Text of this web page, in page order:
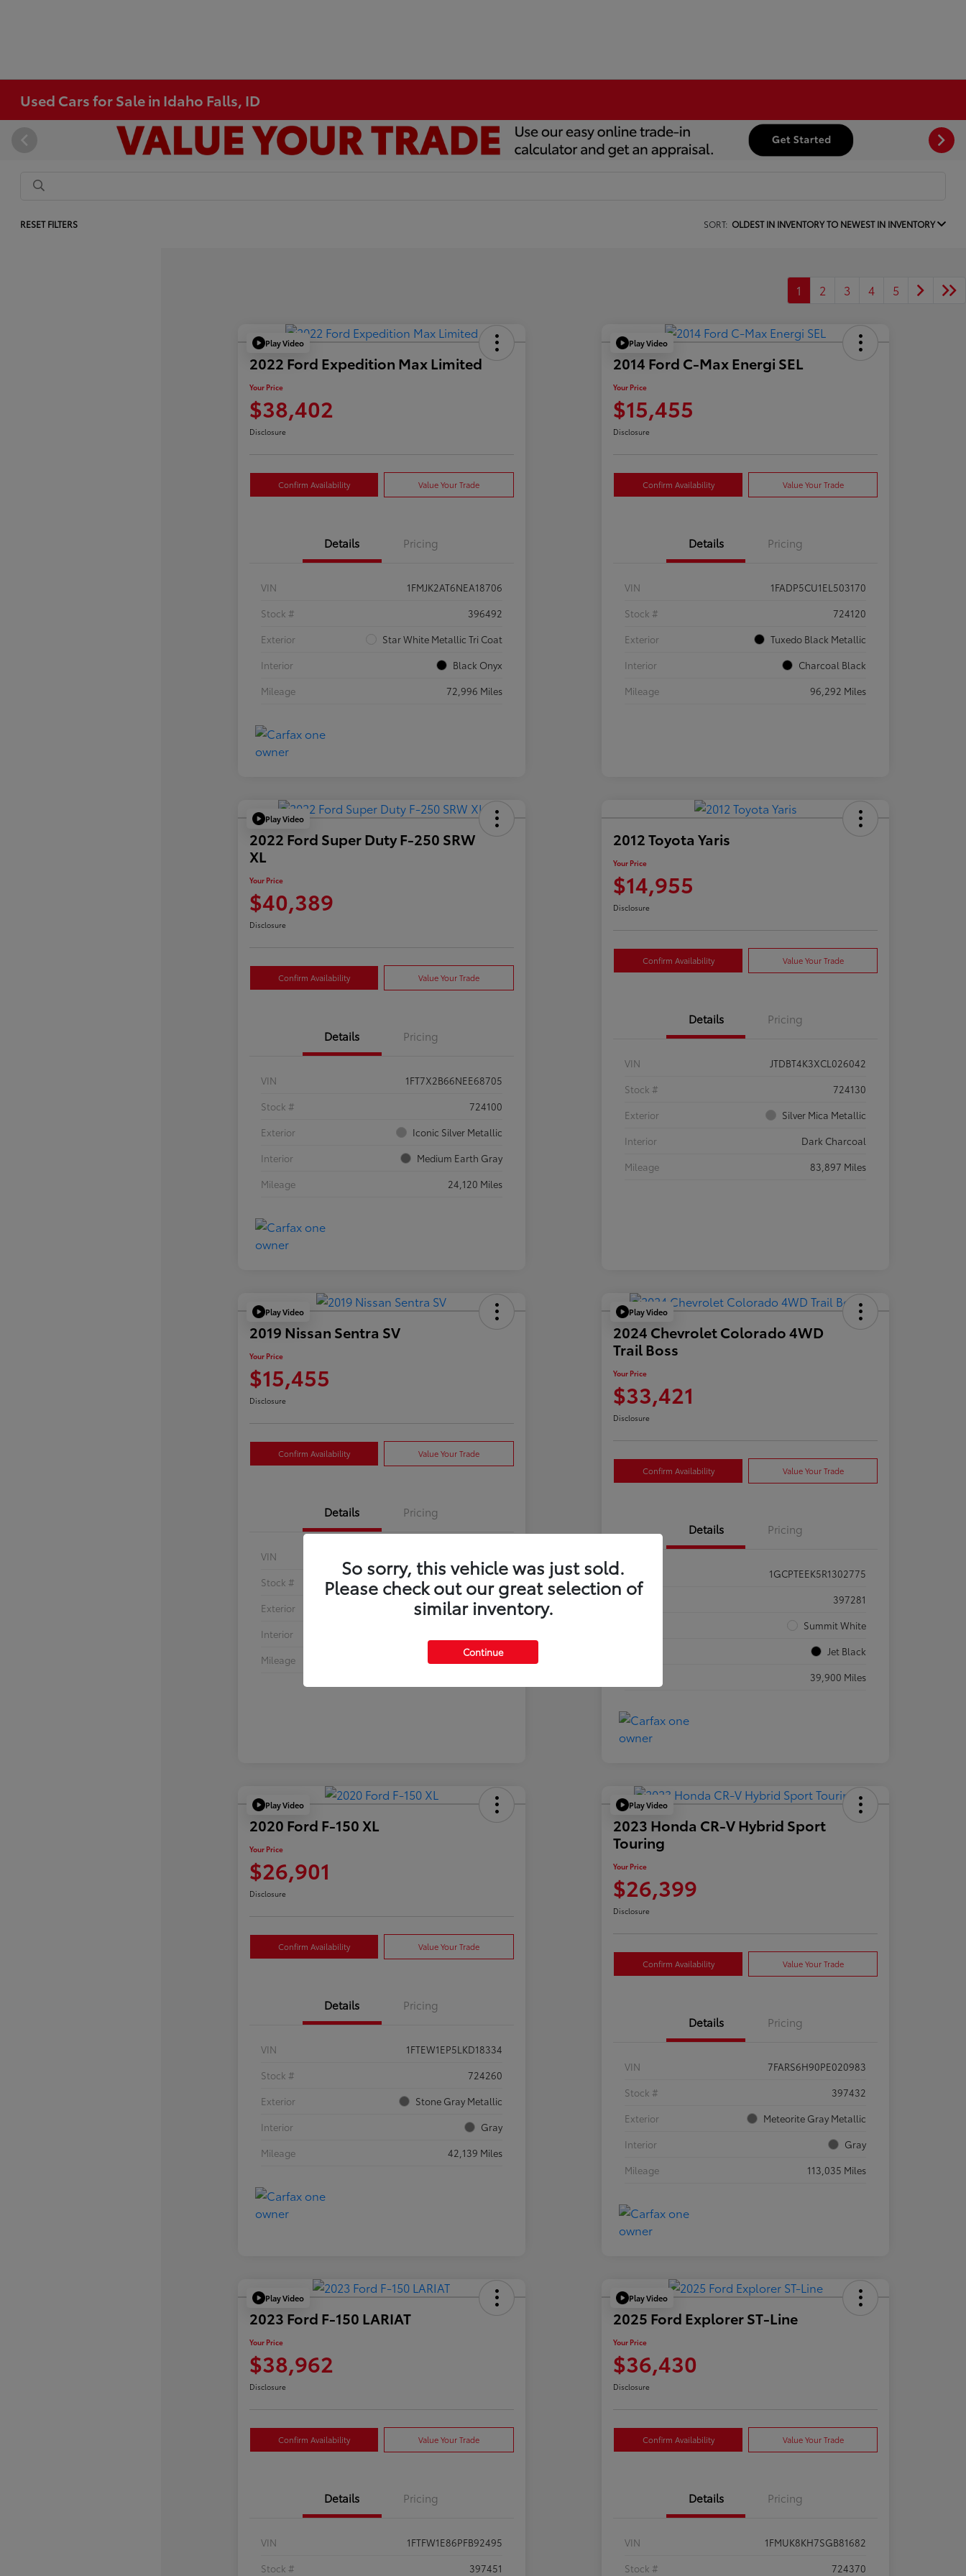
Used Cars for Sale in Idaho Falls, ID
RESET FILTERS SORT: OLDEST IN INVENTORY TO NEWEST IN INVENTORY
1 2 3 4 5
Play Video
2022 Ford Expedition Max Limited
Your Price
$38,402
Disclosure
Confirm Availability Value Your Trade
Details Pricing
VIN
1FMJK2AT6NEA18706
Stock #
396492
Exterior
Star White Metallic Tri Coat
Interior
Black Onyx
Mileage
72,996 Miles
Play Video
2014 Ford C-Max Energi SEL
Your Price
$15,455
Disclosure
Confirm Availability Value Your Trade
Details Pricing
VIN
1FADP5CU1EL503170
Stock #
724120
Exterior
Tuxedo Black Metallic
Interior
Charcoal Black
Mileage
96,292 Miles
Play Video
2022 Ford Super Duty F-250 SRW
XL
Your Price
$40,389
Disclosure
Confirm Availability Value Your Trade
Details Pricing
VIN
1FT7X2B66NEE68705
Stock #
724100
Exterior
Iconic Silver Metallic
Interior
Medium Earth Gray
Mileage
24,120 Miles
2012 Toyota Yaris
Your Price
$14,955
Disclosure
Confirm Availability Value Your Trade
Details Pricing
VIN
JTDBT4K3XCL026042
Stock #
724130
Exterior
Silver Mica Metallic
Interior
Dark Charcoal
Mileage
83,897 Miles
Play Video
2019 Nissan Sentra SV
Your Price
$15,455
Disclosure
Confirm Availability Value Your Trade
Details Pricing
VIN
Stock #
723592
Exterior
Gun Metallic
Interior
Mileage
76,573 Miles
Play Video
2024 Chevrolet Colorado 4WD
Trail Boss
Your Price
$33,421
Disclosure
Confirm Availability Value Your Trade
Details Pricing
1GCPTEEK5R1302775
Stock #
397281
Summit White
Jet Black
39,900 Miles
Play Video
2020 Ford F-150 XL
Your Price
$26,901
Disclosure
Confirm Availability Value Your Trade
Details Pricing
VIN
1FTEW1EP5LKD18334
Stock #
724260
Exterior
Stone Gray Metallic
Interior
Gray
Mileage
42,139 Miles
Play Video
2023 Honda CR-V Hybrid Sport
Touring
Your Price
$26,399
Disclosure
Confirm Availability Value Your Trade
Details Pricing
VIN
7FARS6H90PE020983
Stock #
397432
Exterior
Meteorite Gray Metallic
Interior
Gray
Mileage
113,035 Miles
Play Video
2023 Ford F-150 LARIAT
Your Price
$38,962
Disclosure
Confirm Availability Value Your Trade
Details Pricing
VIN
1FTFW1E86PFB92495
Stock #
397451
Play Video
2025 Ford Explorer ST-Line
Your Price
$36,430
Disclosure
Confirm Availability Value Your Trade
Details Pricing
VIN
1FMUK8KH7SGB81682
Stock #
724370
So sorry, this vehicle was just sold.
Please check out our great selection of
similar inventory.
Continue